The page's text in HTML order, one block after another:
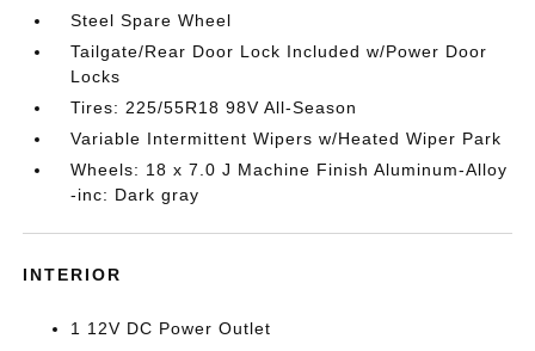
Steel Spare Wheel
Tailgate/Rear Door Lock Included w/Power Door
Locks
Tires: 225/55R18 98V All-Season
Variable Intermittent Wipers w/Heated Wiper Park
Wheels: 18 x 7.0 J Machine Finish Aluminum-Alloy
-inc: Dark gray
INTERIOR
1 12V DC Power Outlet